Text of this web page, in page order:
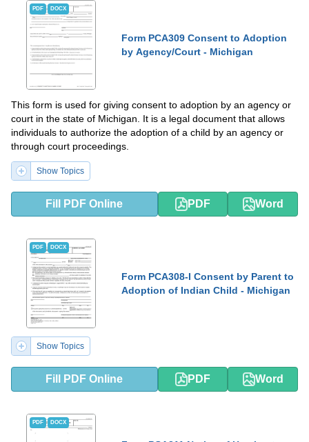
PDF DOCX
Form PCA309 Consent to Adoption
by Agency/Court - Michigan
This form is used for giving consent to adoption by an agency or
court in the state of Michigan. It is a legal document that allows
individuals to authorize the adoption of a child by an agency or
through court proceedings.
Show Topics
Fill PDF Online PDF Word
PDF DOCX
Form PCA308-I Consent by Parent to
Adoption of Indian Child - Michigan
Show Topics
Fill PDF Online PDF Word
PDF DOCX